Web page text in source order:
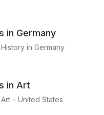
in Germany
in Germany
in Art
– United States